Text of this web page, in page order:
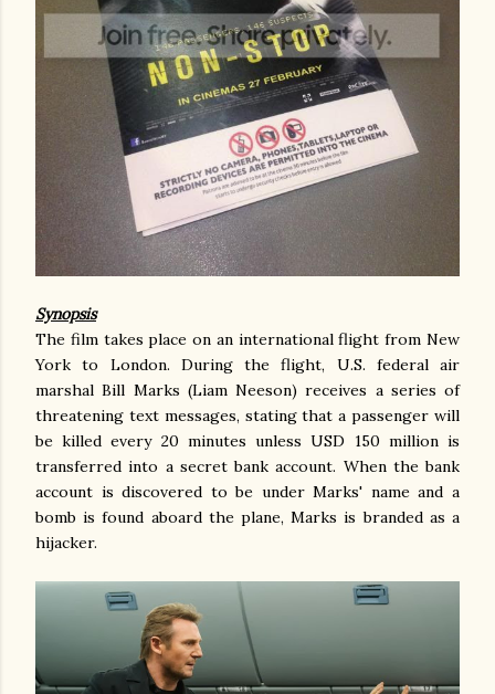
Synopsis
The film takes place on an international flight from New
York to London. During the flight, U.S. federal air
marshal Bill Marks (Liam Neeson) receives a series of
threatening text messages, stating that a passenger will
be killed every 20 minutes unless USD 150 million is
transferred into a secret bank account. When the bank
account is discovered to be under Marks' name and a
bomb is found aboard the plane, Marks is branded as a
hijacker.